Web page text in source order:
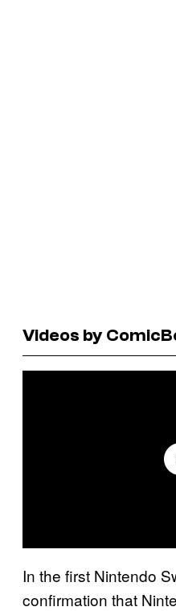
Videos by
In the first Nintendo
confirmation that